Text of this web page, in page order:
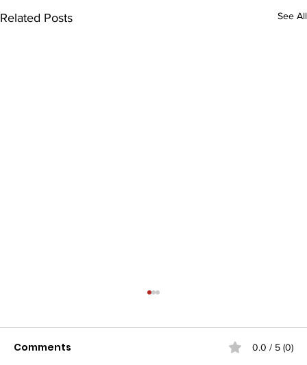
Related Posts See All
Comments 0.0 / 5 (0)